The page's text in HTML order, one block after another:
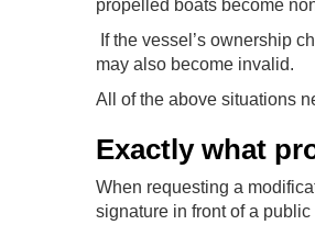
propelled boats become
If the vessel’s ownership
may also become invalid.
All of the above situations
Exactly what
When requesting a
signature in front of a